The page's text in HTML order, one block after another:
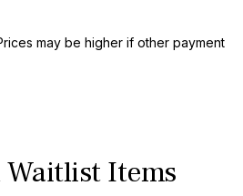
may be higher if other payment
Items